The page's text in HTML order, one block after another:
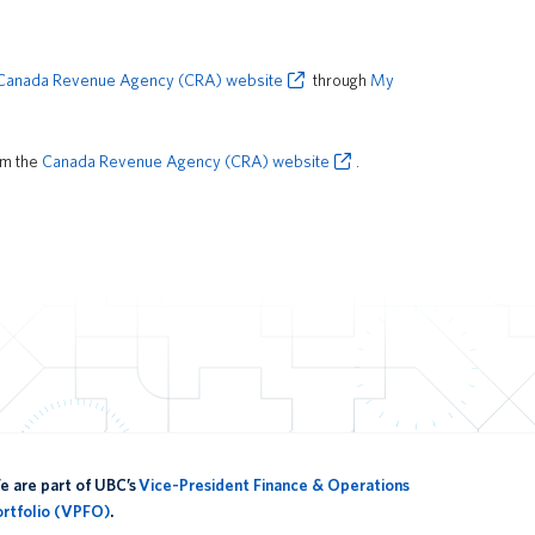
Revenue Agency (CRA) website through My
the Canada Revenue Agency (CRA) website
are part of UBC’sVice-President Finance & Operations
(VPFO).